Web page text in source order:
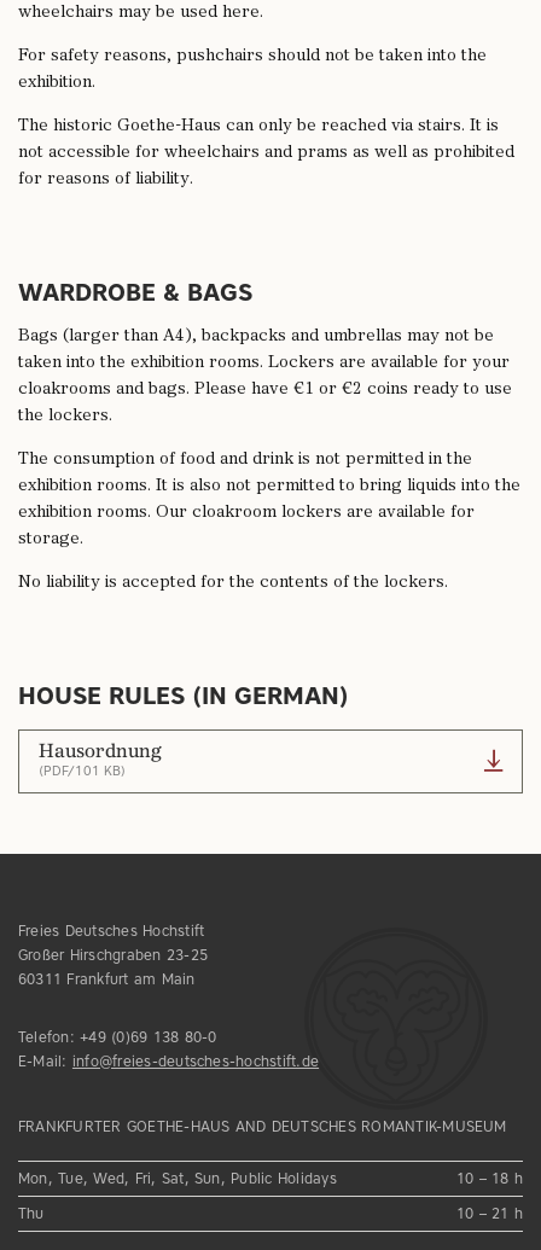
wheelchairs may be used here.
For safety reasons, pushchairs should not be taken into the
exhibition.
The historic Goethe-Haus can only be reached via stairs. It is
not accessible for wheelchairs and prams as well as prohibited
for reasons of liability.
WARDROBE & BAGS
Bags (larger than A4), backpacks and umbrellas may not be
taken into the exhibition rooms. Lockers are available for your
cloakrooms and bags. Please have €1 or €2 coins ready to use
the lockers.
The consumption of food and drink is not permitted in the
exhibition rooms. It is also not permitted to bring liquids into the
exhibition rooms. Our cloakroom lockers are available for
storage.
No liability is accepted for the contents of the lockers.
HOUSE RULES (IN GERMAN)
Hausordnung
(PDF/101 KB)
Freies Deutsches Hochstift
Großer Hirschgraben 23-25
60311 Frankfurt am Main
Telefon:+49 (0)69 138 80-0
E-Mail: info@freies-deutsches-hochstift.de
FRANKFURTER GOETHE-HAUS AND DEUTSCHES ROMANTIK-MUSEUM
Mon, Tue, Wed, Fri, Sat, Sun, Public Holidays
10 – 18 h
Thu
10 – 21 h